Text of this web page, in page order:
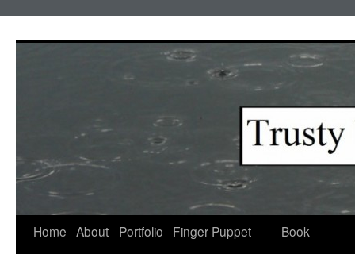
Home About Portfolio
Finger Puppet
Book